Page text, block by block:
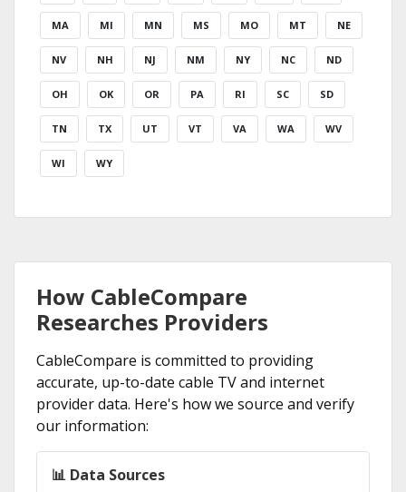
MA MI MN MS MO MT NE
NV NH NJ NM NY NC ND
OH OK OR PA RI SC SD
TN TX UT VT VA WA WV
WI WY
How CableCompare
Researches Providers
CableCompare is committed to providing
accurate, up-to-date cable TV and internet
provider data. Here's how we source and verify
our information:
📊 Data Sources